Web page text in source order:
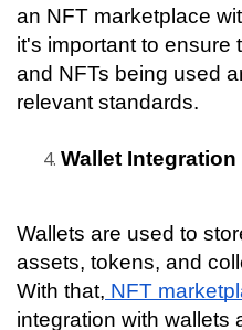
an NFT marketplace
it's important to ensure
and NFTs being used
relevant standards.
Wallet Integration
Wallets are used to
assets, tokens, and
With that, NFT
integration with wallets